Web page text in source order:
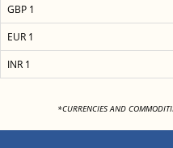
GBP 1
EUR 1
INR 1
*CURRENCIES AND